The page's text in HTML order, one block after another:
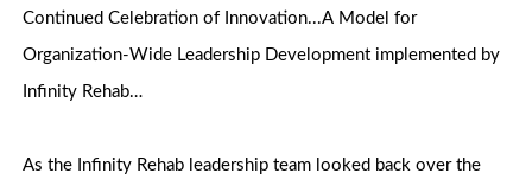
Continued Celebration of Innovation...A Model for
Organization-Wide Leadership Development implemented by
Infinity Rehab…
As the Infinity Rehab leadership team looked back over the